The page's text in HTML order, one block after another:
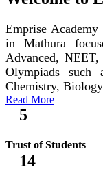
Emprise
in Mathura
Advanced,
Olympiads such
Chemistry,
Read More
5
Trust of Students
14